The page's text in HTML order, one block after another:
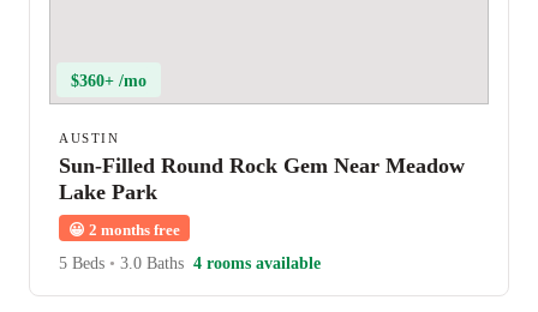
$360+ /mo
AUSTIN
Sun-Filled Round Rock Gem Near Meadow
Lake Park
😀 2 months free
5 Beds • 3.0 Baths 4 rooms available